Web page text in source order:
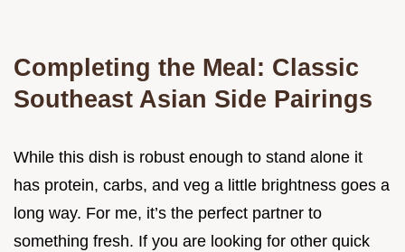
Completing the Meal: Classic
Southeast Asian Side Pairings
While this dish is robust enough to stand alone it
has protein, carbs, and veg a little brightness goes a
long way. For me, it’s the perfect partner to
something fresh. If you are looking for other quick